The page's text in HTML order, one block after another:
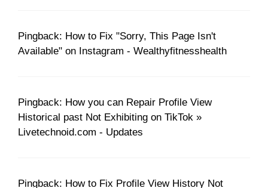
Pingback: How to Fix "Sorry, This Page Isn't
Available" on Instagram - Wealthyfitnesshealth
Pingback: How you can Repair Profile View
Historical past Not Exhibiting on TikTok »
Livetechnoid.com - Updates
Pingback: How to Fix Profile View History Not